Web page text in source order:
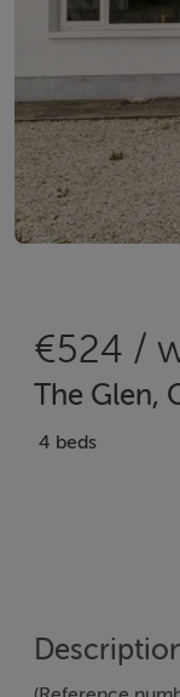
€524 /
The Glen,
4 beds